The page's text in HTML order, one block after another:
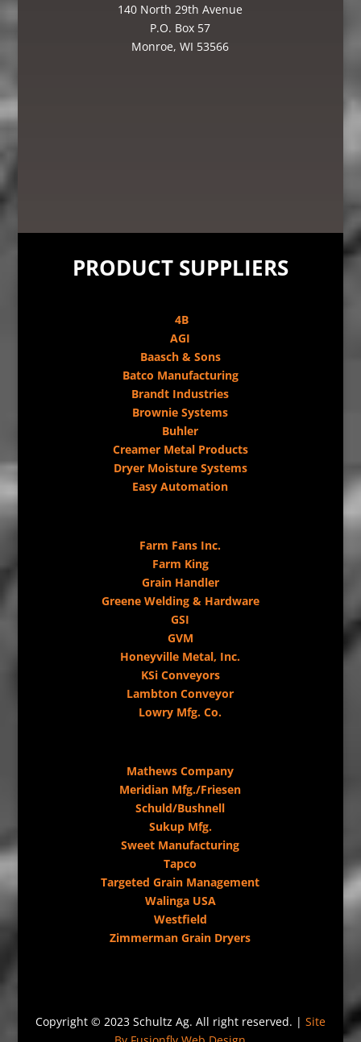
140 North 29th Avenue
P.O. Box 57
Monroe, WI 53566
PRODUCT SUPPLIERS
4B
AGI
Baasch & Sons
Batco Manufacturing
Brandt Industries
Brownie Systems
Buhler
Creamer Metal Products
Dryer Moisture Systems
Easy Automation
Farm Fans Inc.
Farm King
Grain Handler
Greene Welding & Hardware
GSI
GVM
Honeyville Metal, Inc.
KSi Conveyors
Lambton Conveyor
Lowry Mfg. Co.
Mathews Company
Meridian Mfg./Friesen
Schuld/Bushnell
Sukup Mfg.
Sweet Manufacturing
Tapco
Targeted Grain Management
Walinga USA
Westfield
Zimmerman Grain Dryers
Copyright © 2023 Schultz Ag. All right reserved. | Site